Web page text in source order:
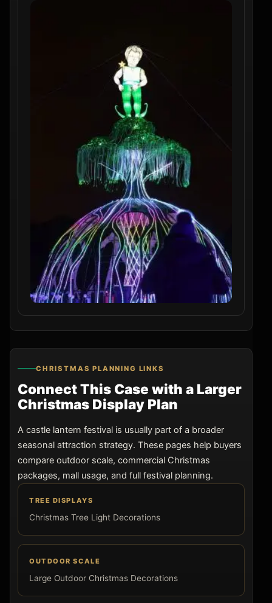
CHRISTMAS PLANNING LINKS
Connect This Case with a Larger
Christmas Display Plan
A castle lantern festival is usually part of a broader
seasonal attraction strategy. These pages help buyers
compare outdoor scale, commercial Christmas
packages, mall usage, and full festival planning.
TREE DISPLAYS
Christmas Tree Light Decorations
OUTDOOR SCALE
Large Outdoor Christmas Decorations